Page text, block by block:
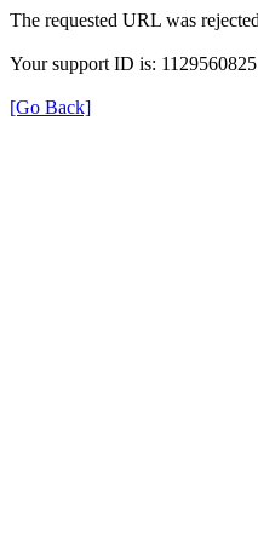
The requested URL was
Your support ID is:
[Go Back]